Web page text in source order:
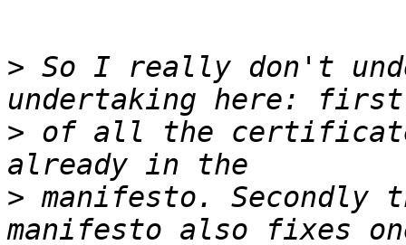
> So I really don't
> of all the
> manifesto. Secondly